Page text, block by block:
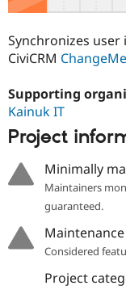
Get Started
Synchronizes
CiviCRM
Supporting
Kainuk IT
Project
Minimally
Maintainers
guaranteed.
Considered
Project